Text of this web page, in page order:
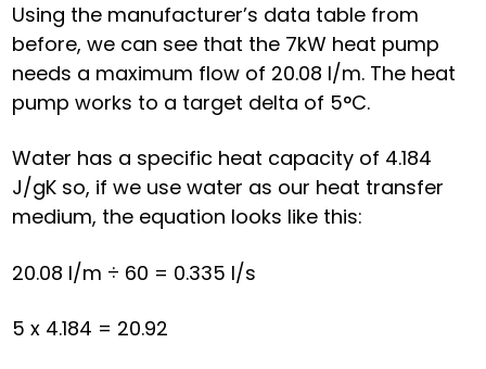
Using the manufacturer’s data table from
before, we can see that the 7kW heat pump
needs a maximum flow of 20.08 l/m. The heat
pump works to a target delta of 5°C.
Water has a specific heat capacity of 4.184
J/gK so, if we use water as our heat transfer
medium, the equation looks like this:
20.08 l/m ÷ 60 = 0.335 l/s
5 x 4.184 = 20.92